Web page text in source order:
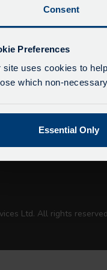
Consent
Preferences
site uses cookies to
which non-
Essential Only
Ltd. All rights